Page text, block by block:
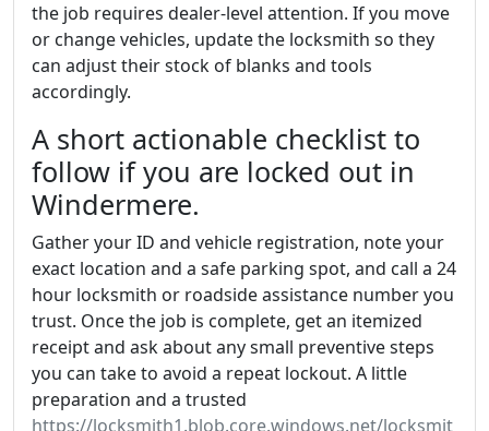
the job requires dealer-level attention. If you move
or change vehicles, update the locksmith so they
can adjust their stock of blanks and tools
accordingly.
A short actionable checklist to
follow if you are locked out in
Windermere.
Gather your ID and vehicle registration, note your
exact location and a safe parking spot, and call a 24
hour locksmith or roadside assistance number you
trust. Once the job is complete, get an itemized
receipt and ask about any small preventive steps
you can take to avoid a repeat lockout. A little
preparation and a trusted
https://locksmith1.blob.core.windows.net/locksmit